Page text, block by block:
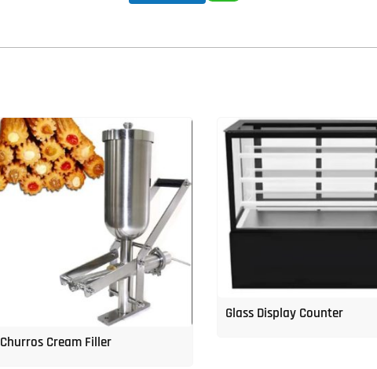
Churros Cream Filler
Glass Display Counter